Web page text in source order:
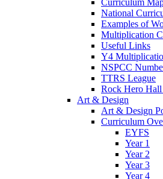
Curriculum
National
Examples of
Multiplication
Useful Links
Y4
NSPCC
TTRS League
Rock Hero Hall
Art & Design
Art & Design
Curriculum
EYFS
Year 1
Year 2
Year 3
Year 4